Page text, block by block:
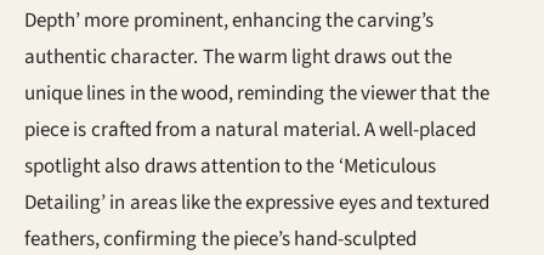
Depth’ more prominent, enhancing the carving’s
authentic character. The warm light draws out the
unique lines in the wood, reminding the viewer that the
piece is crafted from a natural material. A well-placed
spotlight also draws attention to the ‘Meticulous
Detailing’ in areas like the expressive eyes and textured
feathers, confirming the piece’s hand-sculpted